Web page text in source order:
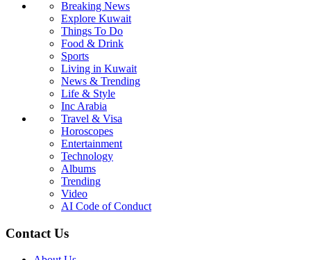
Breaking News
Explore Kuwait
Things To Do
Food & Drink
Sports
Living in Kuwait
News & Trending
Life & Style
Inc Arabia
Travel & Visa
Horoscopes
Entertainment
Technology
Albums
Trending
Video
AI Code of Conduct
Contact Us